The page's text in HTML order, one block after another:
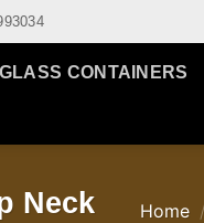
GLASS CONTAINERS
Neck
Home /